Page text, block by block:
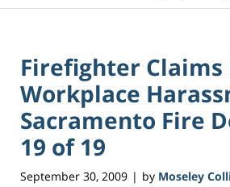
Firefighter
Workplace
Sacramento Fire
19 of 19
September 30, 2009 | by Moseley